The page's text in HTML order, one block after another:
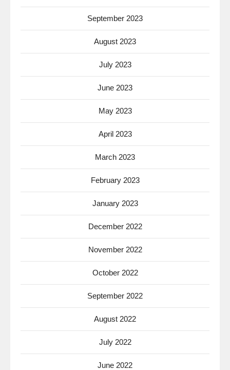
September 2023
August 2023
July 2023
June 2023
May 2023
April 2023
March 2023
February 2023
January 2023
December 2022
November 2022
October 2022
September 2022
August 2022
July 2022
June 2022